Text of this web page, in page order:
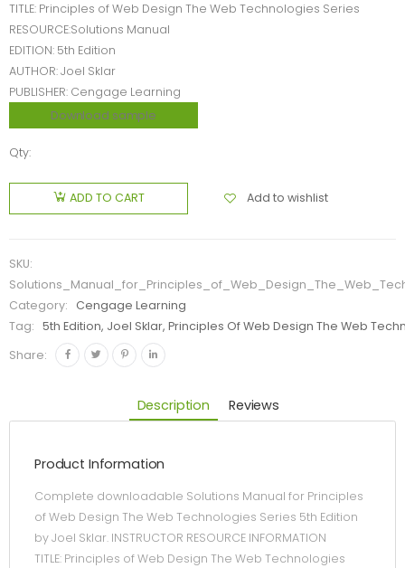
TITLE: Principles of Web Design The Web Technologies Series
RESOURCE:Solutions Manual
EDITION: 5th Edition
AUTHOR: Joel Sklar
PUBLISHER: Cengage Learning
Download sample
Qty:
ADD TO CART Add to wishlist
SKU:
Category:
Cengage Learning
Tag:
5th Edition, Joel Sklar, Principles Of Web Design The Web
Share:
Description Reviews
Product Information
Complete downloadable Solutions Manual for Principles
of Web Design The Web Technologies Series 5th Edition
by Joel Sklar. INSTRUCTOR RESOURCE INFORMATION
TITLE: Principles of Web Design The Web Technologies